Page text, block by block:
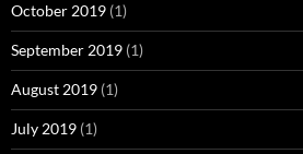
October 2019 (1)
September 2019 (1)
August 2019 (1)
July 2019 (1)